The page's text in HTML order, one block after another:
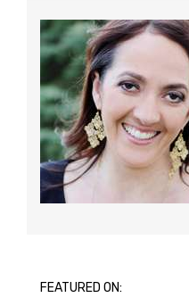
FEATURED ON: